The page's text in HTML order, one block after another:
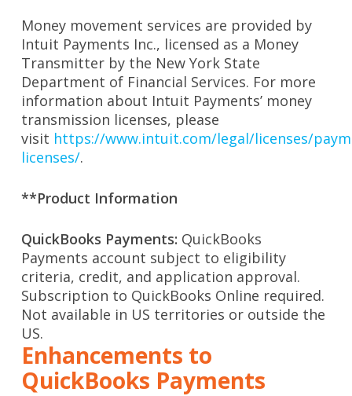
Money movement services are provided by
Intuit Payments Inc., licensed as a Money
Transmitter by the New York State
Department of Financial Services. For more
information about Intuit Payments’ money
transmission licenses, please
visit https://www.intuit.com/legal/licenses/
licenses/.
**Product Information
QuickBooks Payments: QuickBooks
Payments account subject to eligibility
criteria, credit, and application approval.
Subscription to QuickBooks Online required.
Not available in US territories or outside the
US.
Enhancements to
QuickBooks Payments